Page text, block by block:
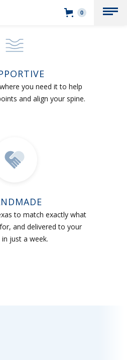
0
you need it to help
and align your spine.
to match exactly what
and delivered to your
just a week.